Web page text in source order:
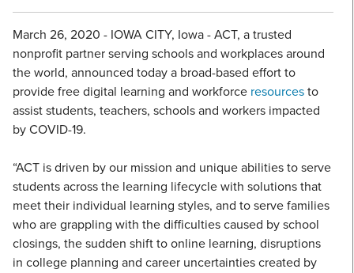
March 26, 2020 - IOWA CITY, Iowa - ACT, a trusted
nonprofit partner serving schools and workplaces around
the world, announced today a broad-based effort to
provide free digital learning and workforce resourcesto
assist students, teachers, schools and workers impacted
by COVID-19.
“ACT is driven by our mission and unique abilities to serve
students across the learning lifecycle with solutions that
meet their individual learning styles, and to serve families
who are grappling with the difficulties caused by school
closings, the sudden shift to online learning, disruptions
in college planning and career uncertainties created by